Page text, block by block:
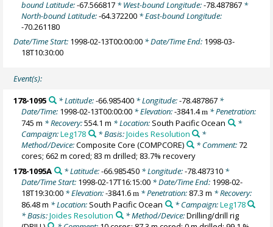
bound Latitude:-67.566817 * West-bound Longitude:-78.487867 *
North-bound Latitude:-64.372200 * East-bound Longitude:
-70.261180
Date/Time Start: 1998-02-13T00:00:00 * Date/Time End: 1998-03-
18T10:30:00
Event(s):
178-1095 * Latitude:-66.985400* Longitude:-78.487867*
Date/Time: 1998-02-13T00:00:00 * Elevation:-3841.4m * Penetration:
745 m * Recovery:554.1 m * Location: South Pacific Ocean
*
Campaign:Leg178 * Basis:Joides Resolution
*
Method/Device:Composite Core (COMPCORE) * Comment:72
cores; 662 m cored; 83 m drilled; 83.7% recovery
178-1095A
* Latitude:-66.985450* Longitude:-78.487310*
Date/Time Start: 1998-02-17T16:15:00 * Date/Time End: 1998-02-
18T19:30:00 * Elevation:-3841.6m * Penetration: 87.3 m * Recovery:
86.48 m * Location: South Pacific Ocean * Campaign:Leg178
* Basis:Joides Resolution * Method/Device:Drilling/drill rig